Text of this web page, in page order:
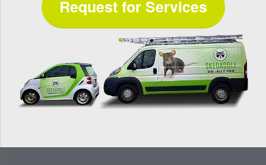
Request for Services